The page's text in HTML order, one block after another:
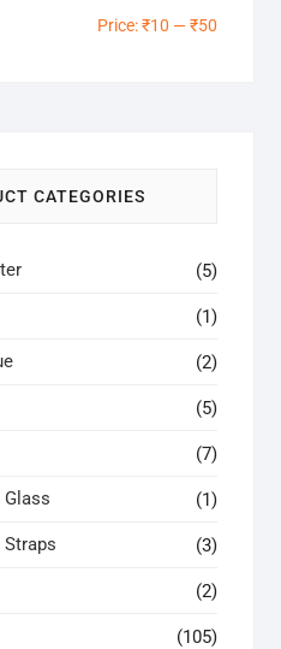
Price:₹10 —₹50
CATEGORIES
(5)
(1)
(2)
(5)
(7)
(1)
(3)
(2)
(105)